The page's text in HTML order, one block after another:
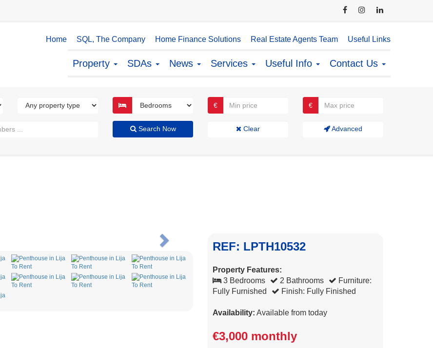
Home SQL, The Company Home Finance Solutions Real Estate Agents Team Useful Links
Property SDAs News Services Useful Info Contact Us
€ €
Search Now Clear Advanced
Next REF: LPTH10532
Property Features:
3 Bedrooms
2 Bathrooms
Furniture:
Fully Furnished
Finish: Fully Finished
Availability: Available from today
€3,000 monthly